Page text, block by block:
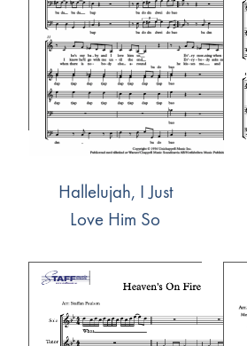
Hallelujah, I Just
Love Him So